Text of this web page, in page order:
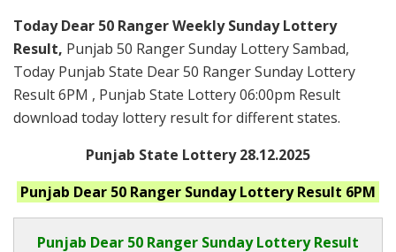
Today Dear 50 Ranger Weekly Sunday Lottery
Result, Punjab 50 Ranger Sunday Lottery Sambad,
Today Punjab State Dear 50 Ranger Sunday Lottery
Result 6PM , Punjab State Lottery 06:00pm Result
download today lottery result for different states.
Punjab State Lottery 28.12.2025
Punjab Dear 50 Ranger SundayLottery Result 6PM
Punjab Dear 50 Ranger Sunday Lottery Result